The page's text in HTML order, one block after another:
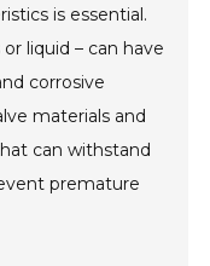
is essential.
liquid – can have
corrosive
materials and
can withstand
premature